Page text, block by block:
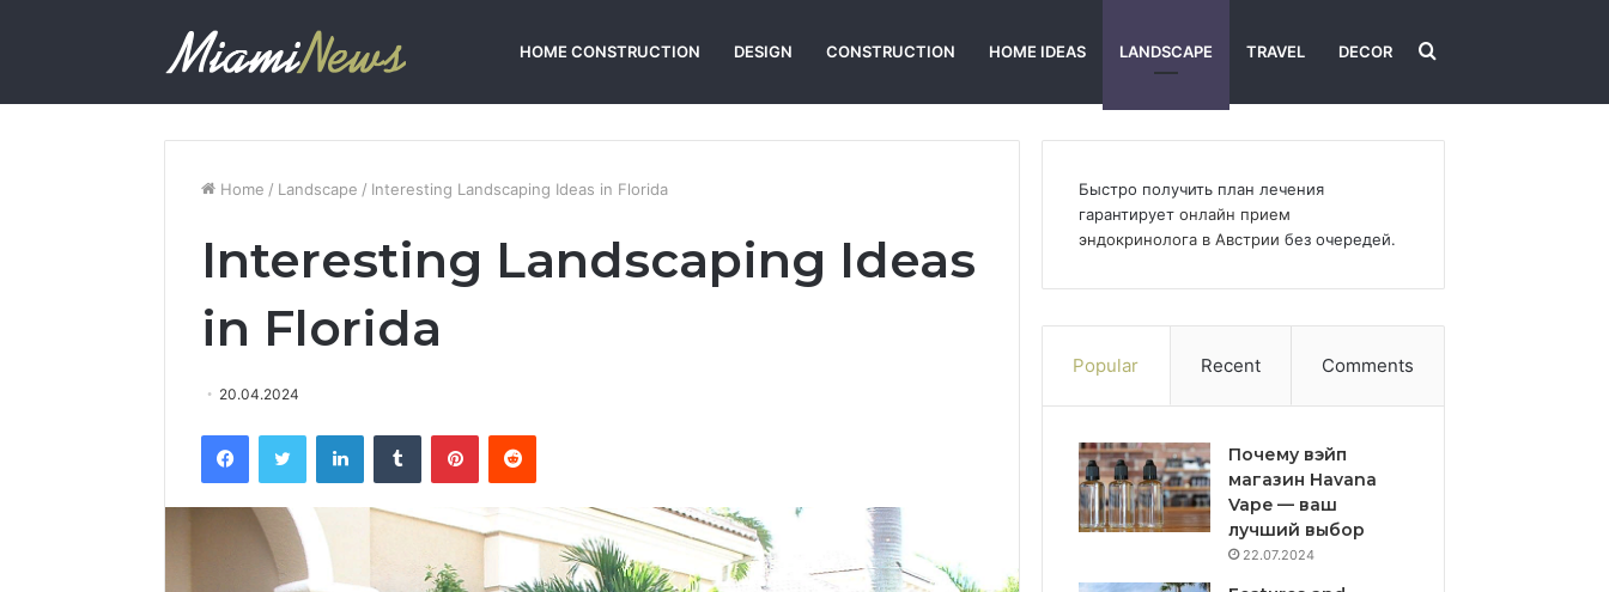
HOME CONSTRUCTION DESIGN CONSTRUCTION HOME IDEAS LANDSCAPE TRAVEL DECOR Search
Home / Landscape / Interesting Landscaping Ideas in Florida
Interesting Landscaping Ideas
in Florida
20.04.2024
Быстро получить план лечения
гарантируетонлайн прием
эндокринолога в Австрии без очередей.
Popular Recent Comments
Почему вэйп
магазин Havana
Vape — ваш
лучший выбор
22.07.2024